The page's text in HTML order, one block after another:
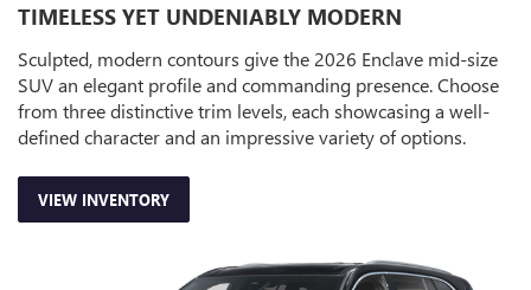
TIMELESS YET UNDENIABLY MODERN
Sculpted, modern contours give the 2026 Enclave mid-size
SUV an elegant profile and commanding presence. Choose
from three distinctive trim levels, each showcasing a well-
defined character and an impressive variety of options.
VIEW INVENTORY